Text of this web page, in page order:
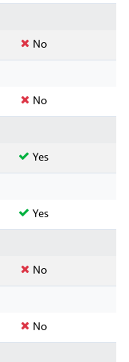
No
No
Yes
Yes
No
No